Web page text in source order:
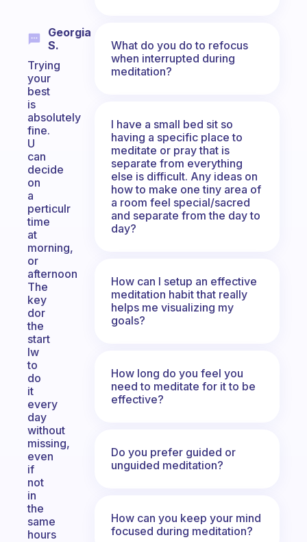
Georgia
S.
Trying
your
best
is
absolutely
fine.
U
can
decide
on
a
perticulr
time
at
morning,
or
afternoon
The
key
dor
the
start
Iw
to
do
it
every
day
without
missing,
even
if
not
in
the
same
hours
What do you do to refocus
when interrupted during
meditation?
I have a small bed sit so
having a specific place to
meditate or pray that is
separate from everything
else is difficult. Any ideas on
how to make one tiny area of
a room feel special/sacred
and separate from the day to
day?
How can I setup an effective
meditation habit that really
helps me visualizing my
goals?
How long do you feel you
need to meditate for it to be
effective?
Do you prefer guided or
unguided meditation?
How can you keep your mind
focused during meditation?